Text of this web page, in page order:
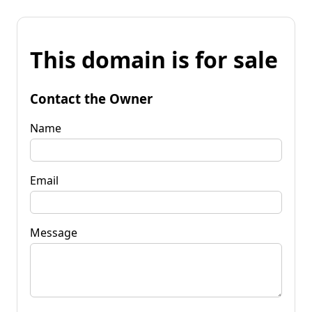
This domain is for sale
Contact the Owner
Name
Email
Message